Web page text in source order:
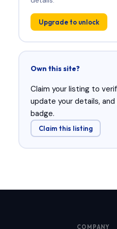
Upgrade to unlock
Own this site?
Claim your listing to
update your details,
badge.
Claim this listing
COMPANY